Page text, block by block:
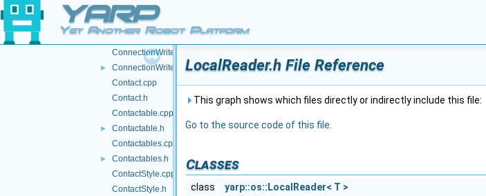
YARP
Yet Another Robot Platform
► ConnectionReader.h
ConnectionState.cpp
►
ConnectionState.h
ConnectionWriter.cpp
►
ConnectionWriter.h
Contact.cpp
Contact.h
Contactable.cpp
►
Contactable.h
Contactables.cpp
►
Contactables.h
ContactStyle.cpp
ContactStyle.h
LocalReader.h File Reference
This graph shows which files directly or indirectly include this file:
Go to the source code of this file.
Classes
class
yarp::os::LocalReader< T >